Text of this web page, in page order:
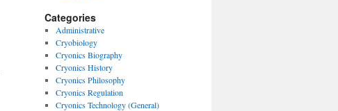
Categories
Administrative
Cryobiology
Cryonics Biography
Cryonics History
Cryonics Philosophy
Cryonics Regulation
Cryonics Technology (General)